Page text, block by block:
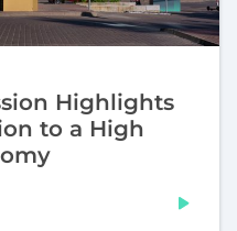
Highlights
to a High